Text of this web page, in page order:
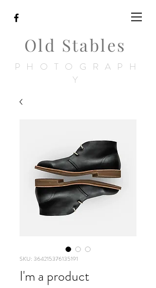
Old Stables
PHOTOGRAPH
Y
SKU: 364215376135191
I'm a product